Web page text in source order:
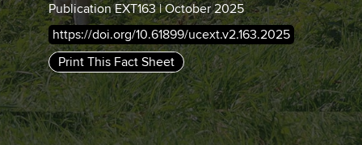
Publication EXT163 | October 2025
https://doi.org/10.61899/ucext.v2.163.2025
Print This Fact Sheet